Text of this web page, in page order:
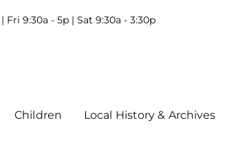
Fri 9:30a - 5p | Sat 9:30a - 3:30p
Children Local History & Archives